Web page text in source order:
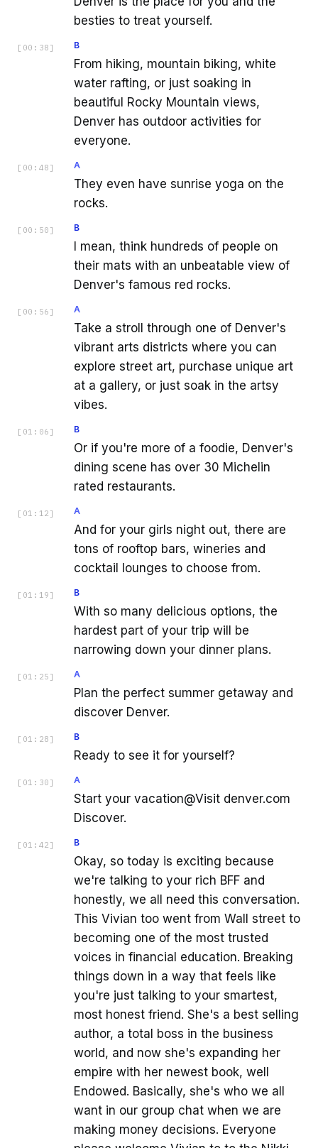
besties to treat yourself.
[ 00:38 ] B
From hiking, mountain biking, white
water rafting, or just soaking in
beautiful Rocky Mountain views,
Denver has outdoor activities for
everyone.
[ 00:48 ] A
They even have sunrise yoga on the
rocks.
[ 00:50 ] B
I mean, think hundreds of people on
their mats with an unbeatable view of
Denver's famous red rocks.
[ 00:56 ] A
Take a stroll through one of Denver's
vibrant arts districts where you can
explore street art, purchase unique art
at a gallery, or just soak in the artsy
vibes.
[ 01:06 ] B
Or if you're more of a foodie, Denver's
dining scene has over 30 Michelin
rated restaurants.
[ 01:12 ] A
And for your girls night out, there are
tons of rooftop bars, wineries and
cocktail lounges to choose from.
[ 01:19 ] B
With so many delicious options, the
hardest part of your trip will be
narrowing down your dinner plans.
[ 01:25 ] A
Plan the perfect summer getaway and
discover Denver.
[ 01:28 ] B
Ready to see it for yourself?
[ 01:30 ] A
Start your vacation@Visit denver.com
Discover.
[ 01:42 ] B
Okay, so today is exciting because
we're talking to your rich BFF and
honestly, we all need this conversation.
This Vivian too went from Wall street to
becoming one of the most trusted
voices in financial education. Breaking
things down in a way that feels like
you're just talking to your smartest,
most honest friend. She's a best selling
author, a total boss in the business
world, and now she's expanding her
empire with her newest book, well
Endowed. Basically, she's who we all
want in our group chat when we are
making money decisions. Everyone